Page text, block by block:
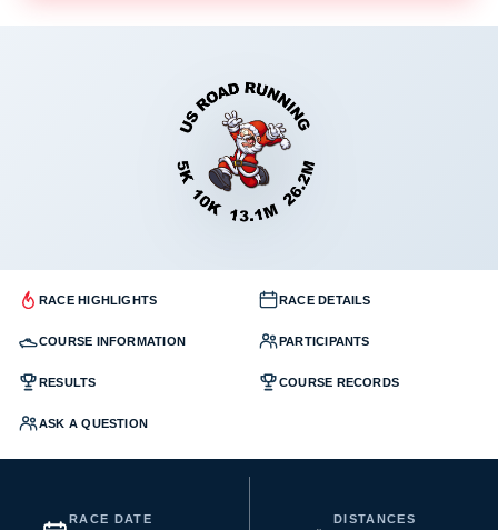
RACE HIGHLIGHTS RACE DETAILS
COURSE INFORMATION PARTICIPANTS
RESULTS COURSE RECORDS
ASK A QUESTION
RACE DATE DISTANCES